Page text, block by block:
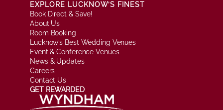
EXPLORE LUCKNOW’S FINEST
Book Direct & Save!
About Us
Room Booking
Lucknow’s Best Wedding Venues
Event & Conference Venues
News & Updates
Careers
Contact Us
GET REWARDED